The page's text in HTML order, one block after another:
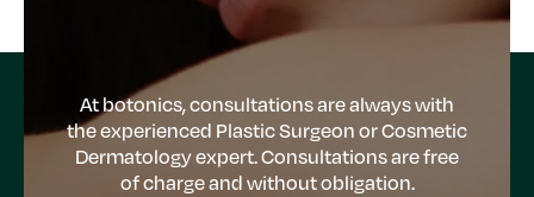
At botonics, consultations are always with
the experienced Plastic Surgeon or Cosmetic
Dermatology expert. Consultations are free
of charge and without obligation.